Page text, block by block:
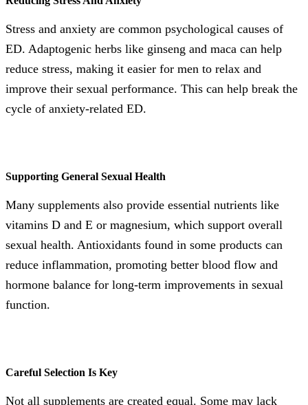
Stress and anxiety are common psychological causes of
ED. Adaptogenic herbs like ginseng and maca can help
reduce stress, making it easier for men to relax and
improve their sexual performance. This can help break the
cycle of anxiety-related ED.
Supporting General Sexual Health
Many supplements also provide essential nutrients like
vitamins D and E or magnesium, which support overall
sexual health. Antioxidants found in some products can
reduce inflammation, promoting better blood flow and
hormone balance for long-term improvements in sexual
function.
Careful Selection Is Key
Not all supplements are created equal. Some may lack